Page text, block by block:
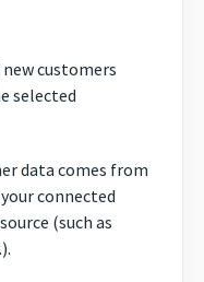
customers
selected
data comes from
connected
(such as